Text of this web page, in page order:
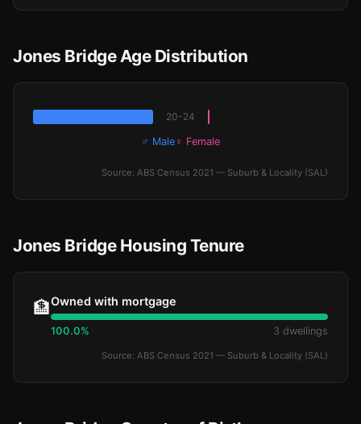
Jones Bridge Age Distribution
20-24
♂ Male ♀ Female
Source: ABS Census 2021 — Suburb & Locality (SAL)
Jones Bridge Housing Tenure
🏦Owned with mortgage
100.0% 3 dwellings
Source: ABS Census 2021 — Suburb & Locality (SAL)